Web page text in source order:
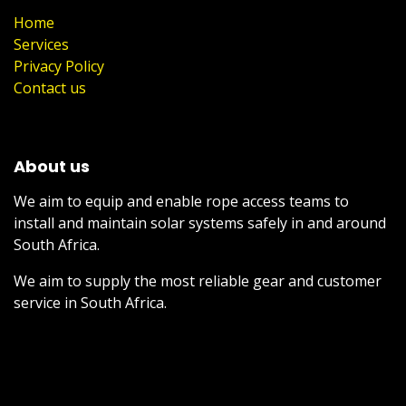
Home
Services
Privacy Policy
Contact us
About us
We aim to equip and enable rope access teams to
install and maintain solar systems safely in and around
South Africa.
We aim to supply the most reliable gear and customer
service in South Africa.